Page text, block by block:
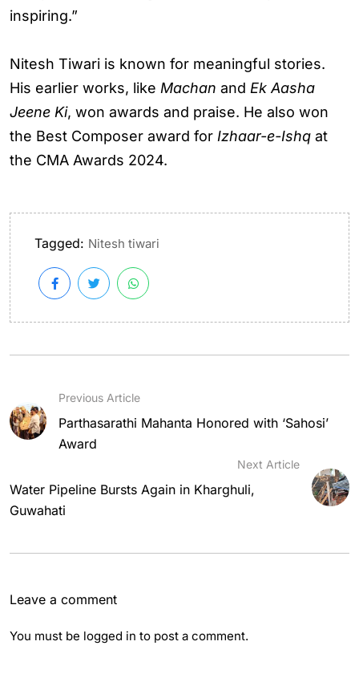
inspiring.”
Nitesh Tiwari is known for meaningful stories.
His earlier works, like Machan and Ek Aasha
Jeene Ki, won awards and praise. He also won
the Best Composer award for Izhaar-e-Ishq at
the CMA Awards 2024.
Tagged: Nitesh tiwari
Previous Article
Parthasarathi Mahanta Honored with ‘Sahosi’
Award
Next Article
Water Pipeline Bursts Again in Kharghuli,
Guwahati
Leave a comment
You must be logged in to post a comment.